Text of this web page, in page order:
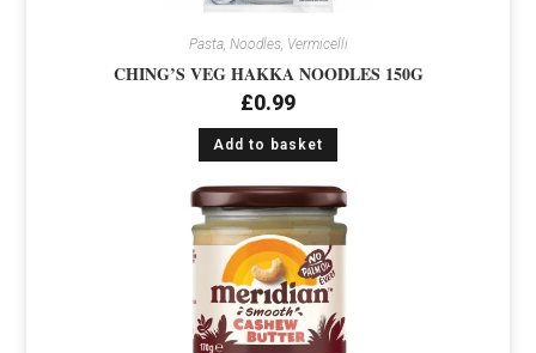
Pasta, Noodles, Vermicelli
CHING’S VEG HAKKA NOODLES 150G
£0.99
Add to basket